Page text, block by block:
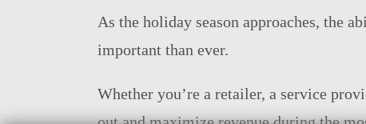
As the holiday season approaches, the
important than ever.
Whether you’re a retailer, a service